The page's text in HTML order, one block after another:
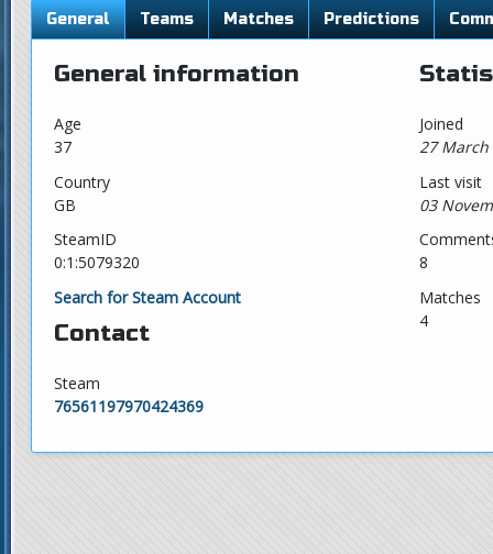
General Teams Matches Predictions
General information
Age
37
Country
GB
SteamID
0:1:5079320
Search for Steam Account
Contact
Steam
76561197970424369
Joined
27 March
Last visit
03
8
Matches
4